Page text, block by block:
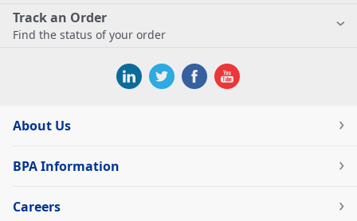
Track an Order
Find the status of your order
About Us
BPA Information
Careers